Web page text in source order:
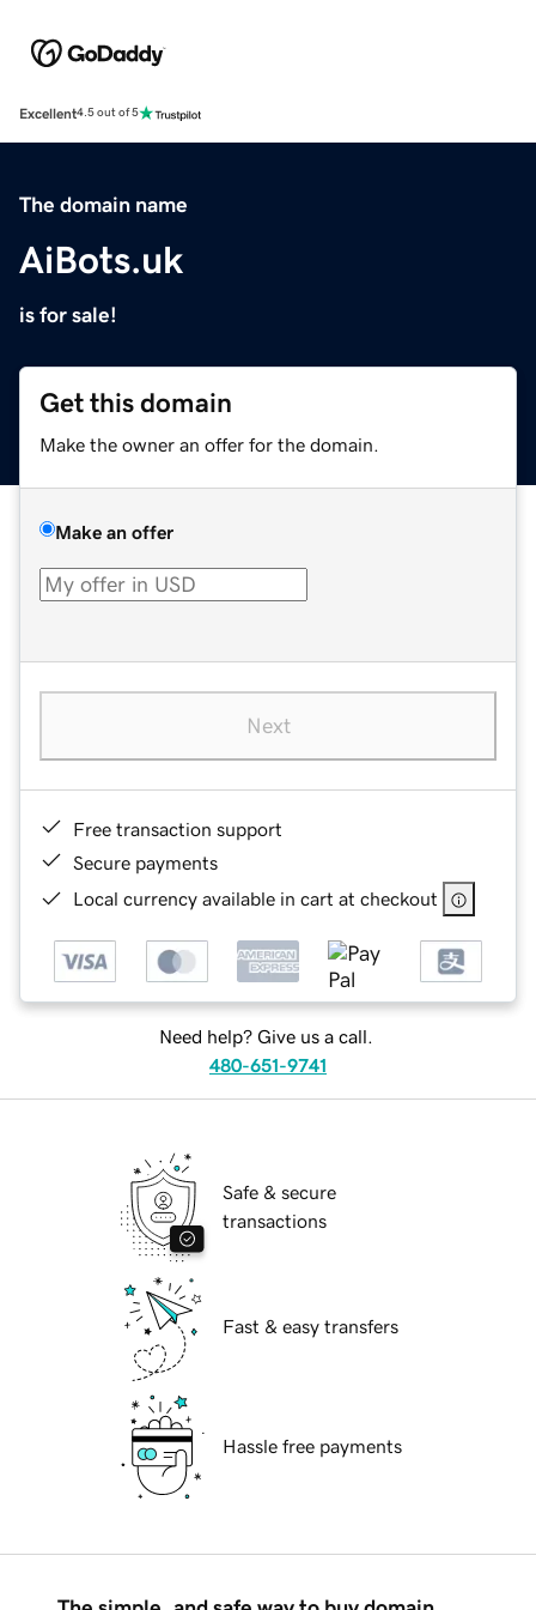
Excellent4.5 out of 5
The domain name
AiBots.uk
is for sale!
Get this domain
Make the owner an offer for the domain.
Make an offer
Next
Free transaction support
Secure payments
Local currency available in cart at checkout
Need help? Give us a call.
480-651-9741
Safe & secure
transactions
Fast & easy transfers
Hassle free payments